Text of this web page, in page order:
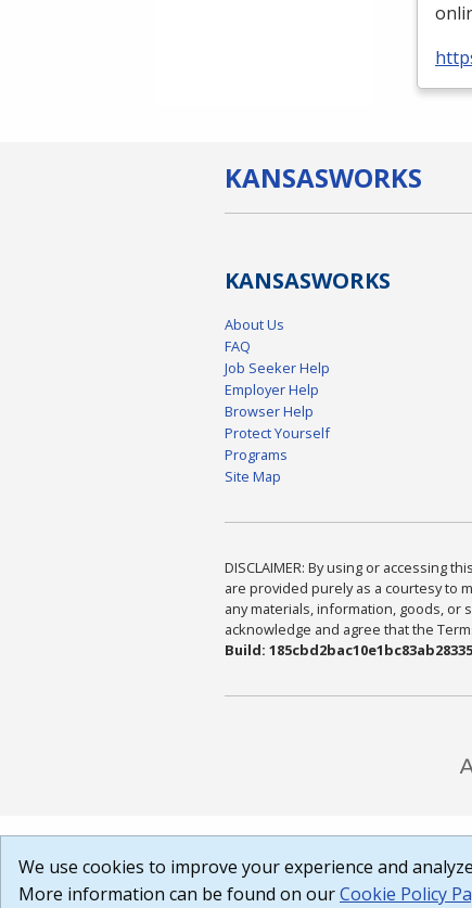
KANSASWORKS
KANSASWORKS
About Us
FAQ
Job Seeker Help
Employer Help
Browser Help
Protect Yourself
Programs
Site Map
DISCLAIMER: By using or accessing
are provided purely as a courtesy to
any materials, information, goods, or
acknowledge and agree that the
Build:
We use cookies to improve your experience and
More information can be found on ourCookie Policy